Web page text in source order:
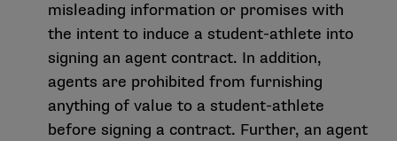
misleading information or promises with
the intent to induce a student-athlete into
signing an agent contract. In addition,
agents are prohibited from furnishing
anything of value to a student-athlete
before signing a contract. Further, an agent